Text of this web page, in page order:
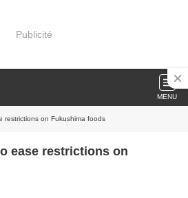
Publicité
MENU
restrictions on Fukushima foods
ease restrictions on